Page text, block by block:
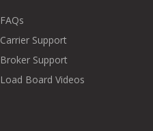
FAQs
Carrier Support
Broker Support
Load Board Videos